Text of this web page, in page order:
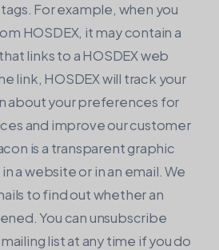
For example, when you
HOSDEX, it may contain a
links to a HOSDEX web
link, HOSDEX will track your
about your preferences for
and improve our customer
is a transparent graphic
a website or in an email. We
to find out whether an
You can unsubscribe
list at any time if you do